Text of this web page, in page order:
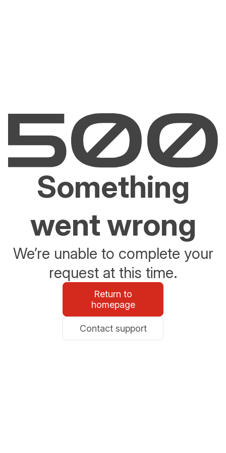
Something
went wrong
We’re unable to complete your
request at this time.
Return to
homepage
Contact support